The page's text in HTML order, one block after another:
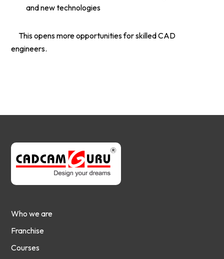
and new technologies
This opens more opportunities for skilled CAD
engineers.
Who we are
Franchise
Courses